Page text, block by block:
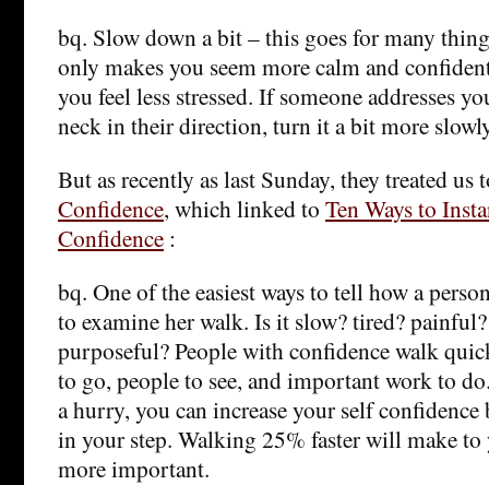
bq. Slow down a bit – this goes for many
only makes you seem more calm and
you feel less stressed. If someone addresses
neck in their direction, turn it a bit more
But as recently as last Sunday, they treated us
Confidence, which linked to Ten Ways to
Confidence :
bq. One of the easiest ways to tell how a
to examine her walk. Is it slow? tired?
purposeful? People with confidence walk
to go, people to see, and important work to
a hurry, you can increase your self
in your step. Walking 25% faster will make
more important.